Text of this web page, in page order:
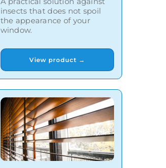
insects that does not spoil
the appearance of your
window.
View product →